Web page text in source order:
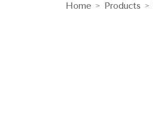
Home > Products >